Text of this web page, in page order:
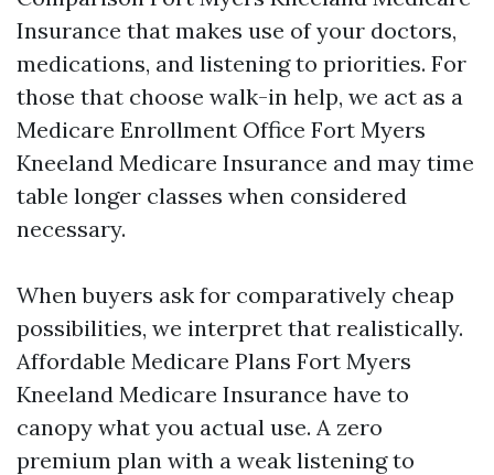
Insurance that makes use of your doctors,
medications, and listening to priorities. For
those that choose walk-in help, we act as a
Medicare Enrollment Office Fort Myers
Kneeland Medicare Insurance and may time
table longer classes when considered
necessary.
When buyers ask for comparatively cheap
possibilities, we interpret that realistically.
Affordable Medicare Plans Fort Myers
Kneeland Medicare Insurance have to
canopy what you actual use. A zero
premium plan with a weak listening to